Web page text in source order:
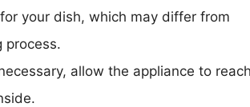
your dish, which may differ from
process.
allow the appliance to